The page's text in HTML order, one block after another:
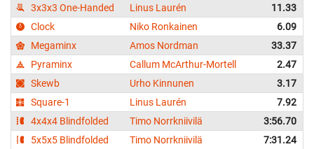
3x3x3 One-Handed
Linus Laurén
11.33
Clock
Niko Ronkainen
6.09
Megaminx
Amos Nordman
33.37
Pyraminx
Callum McArthur-Mortell
2.47
Skewb
Urho Kinnunen
3.17
Square-1
Linus Laurén
7.92
4x4x4 Blindfolded
Timo Norrkniivilä
3:56.70
5x5x5 Blindfolded
Timo Norrkniivilä 7:31.24